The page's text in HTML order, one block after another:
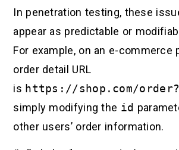
In penetration testing, these
appear as predictable or
For example, on an e-commerce
order detail URL
is https://shop.com/
simply modifying the id
other users’ order information.